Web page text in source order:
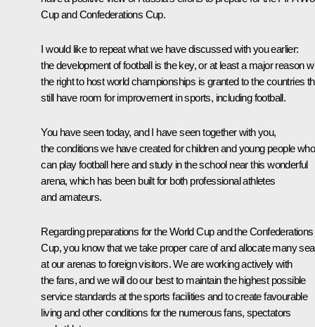
Cup and Confederations Cup.
I would like to repeat what we have discussed with you earlier:
the development of football is the key, or at least a major reason
the right to host world championships is granted to the countries
still have room for improvement in sports, including football.
You have seen today, and I have seen together with you,
the conditions we have created for children and young people who
can play football here and study in the school near this wonderful
arena, which has been built for both professional athletes
and amateurs.
Regarding preparations for the World Cup and the Confederations
Cup, you know that we take proper care of and allocate many
at our arenas to foreign visitors. We are working actively with
the fans, and we will do our best to maintain the highest possible
service standards at the sports facilities and to create favourable
living and other conditions for the numerous fans, spectators